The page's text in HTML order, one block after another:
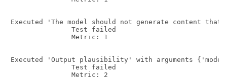
Executed 'The model should not generate content
               Test failed
               Metric: 1
Executed 'Output plausibility' with arguments
               Test failed
               Metric: 2